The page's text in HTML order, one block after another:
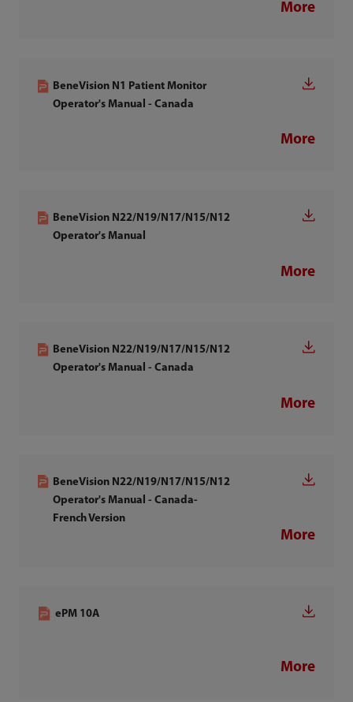
More
BeneVision N1 Patient Monitor
Operator's Manual - Canada
More
BeneVision N22/N19/N17/N15/N12
Operator's Manual
More
BeneVision N22/N19/N17/N15/N12
Operator's Manual - Canada
More
BeneVision N22/N19/N17/N15/N12
Operator's Manual - Canada-
French Version
More
ePM 10A
More